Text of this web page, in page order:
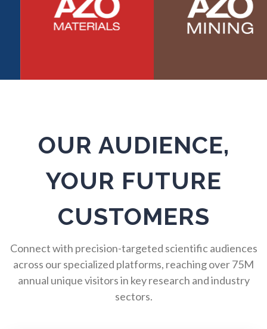
OUR AUDIENCE,
YOUR FUTURE
CUSTOMERS
Connect with precision-targeted scientific audiences
across our specialized platforms, reaching over 75M
annual unique visitors in key research and industry
sectors.
Prostate Cancer
Rare Diseases